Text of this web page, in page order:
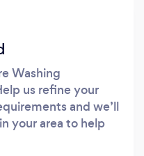
Washing
us refine your
and we’ll
your area to help